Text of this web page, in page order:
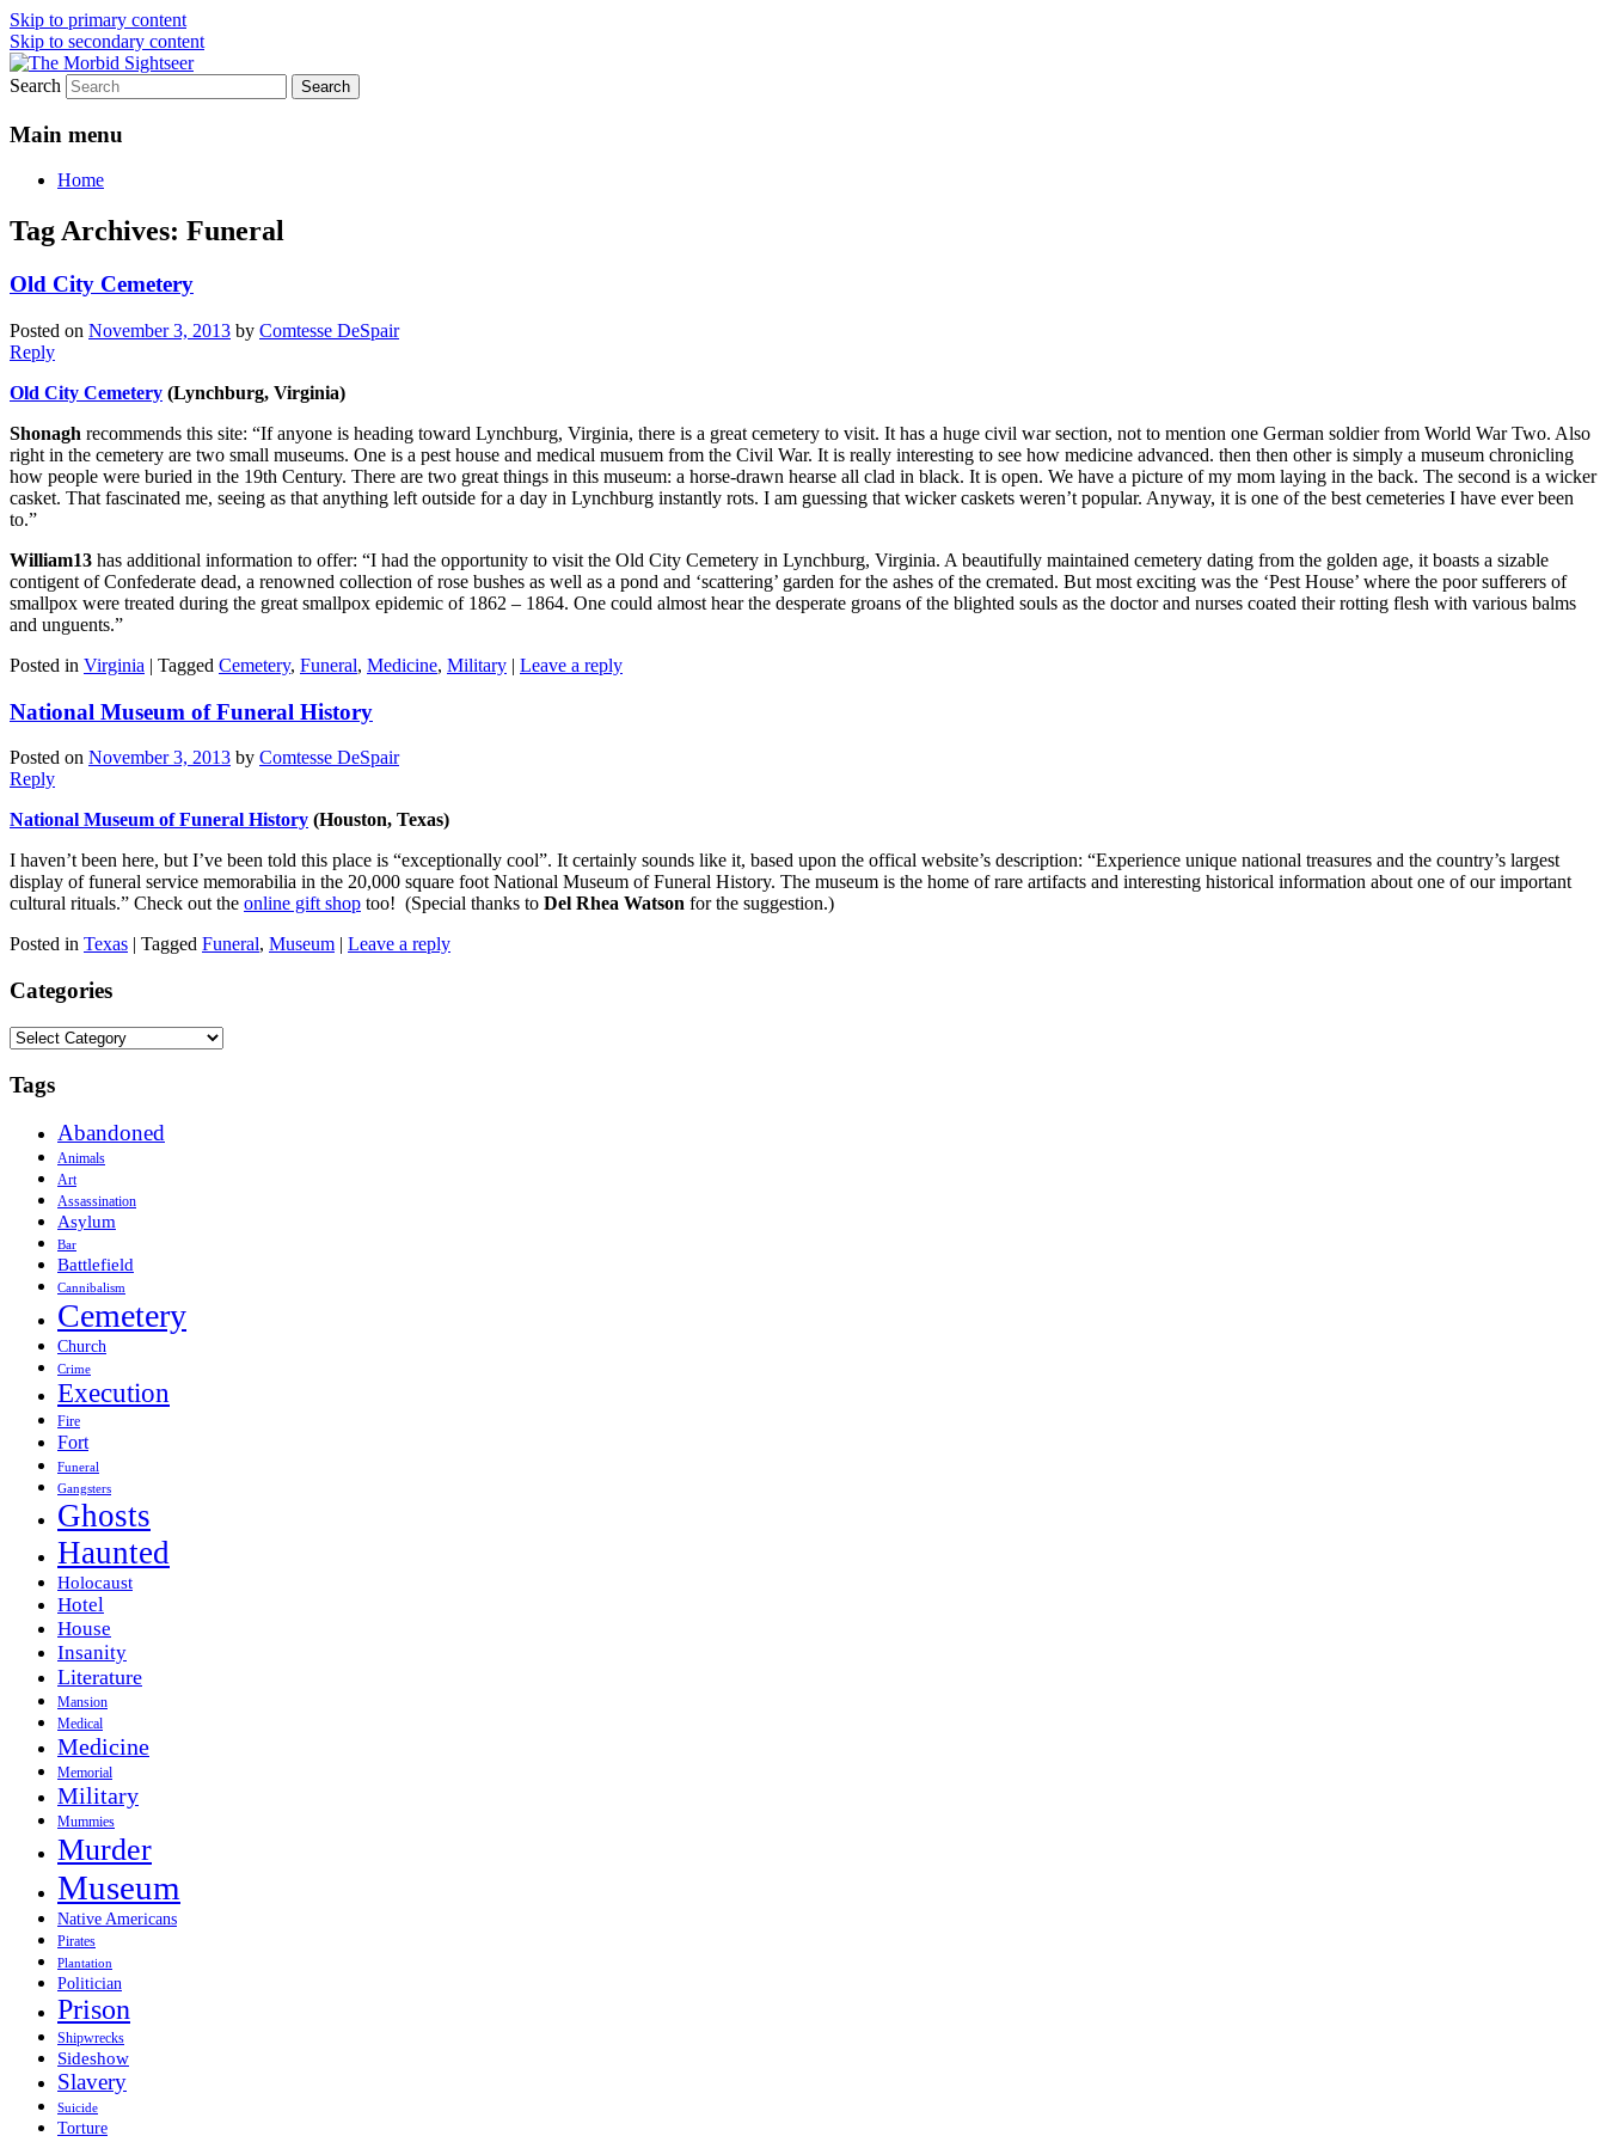
Skip to primary content
Skip to secondary content
The Morbid Sightseer
Grim Travels for Distinctly Morbid Minds!
Search
Main menu
Home
Tag Archives: Funeral
Old City Cemetery
Posted on November 3, 2013 by Comtesse DeSpair
Reply
Old City Cemetery (Lynchburg, Virginia)
Shonagh recommends this site: “If anyone is heading toward Lynchburg, Virginia, there is a great cemetery to visit. It has a huge civil war section, not to mention one German soldier from World War Two. Also
right in the cemetery are two small museums. One is a pest house and medical musuem from the Civil War. It is really interesting to see how medicine advanced. then then other is simply a museum chronicling
how people were buried in the 19th Century. There are two great things in this museum: a horse-drawn hearse all clad in black. It is open. We have a picture of my mom laying in the back. The second is a wicker
casket. That fascinated me, seeing as that anything left outside for a day in Lynchburg instantly rots. I am guessing that wicker caskets weren’t popular. Anyway, it is one of the best cemeteries I have ever been
to.”
William13 has additional information to offer: “I had the opportunity to visit the Old City Cemetery in Lynchburg, Virginia. A beautifully maintained cemetery dating from the golden age, it boasts a sizable
contigent of Confederate dead, a renowned collection of rose bushes as well as a pond and ‘scattering’ garden for the ashes of the cremated. But most exciting was the ‘Pest House’ where the poor sufferers of
smallpox were treated during the great smallpox epidemic of 1862 – 1864. One could almost hear the desperate groans of the blighted souls as the doctor and nurses coated their rotting flesh with various balms
and unguents.”
Posted in Virginia | Tagged Cemetery, Funeral, Medicine, Military | Leave a reply
National Museum of Funeral History
Posted on November 3, 2013 by Comtesse DeSpair
Reply
National Museum of Funeral History (Houston, Texas)
I haven’t been here, but I’ve been told this place is “exceptionally cool”. It certainly sounds like it, based upon the offical website’s description: “Experience unique national treasures and the country’s largest
display of funeral service memorabilia in the 20,000 square foot National Museum of Funeral History. The museum is the home of rare artifacts and interesting historical information about one of our important
cultural rituals.” Check out the online gift shop too! (Special thanks to Del Rhea Watson for the suggestion.)
Posted in Texas | Tagged Funeral, Museum | Leave a reply
Categories
Categories
Tags
Abandoned
Animals
Art
Assassination
Asylum
Bar
Battlefield
Cannibalism
Cemetery
Church
Crime
Execution
Fire
Fort
Funeral
Gangsters
Ghosts
Haunted
Holocaust
Hotel
House
Insanity
Literature
Mansion
Medical
Medicine
Memorial
Military
Mummies
Murder
Museum
Native Americans
Pirates
Plantation
Politician
Prison
Shipwrecks
Sideshow
Slavery
Suicide
Torture